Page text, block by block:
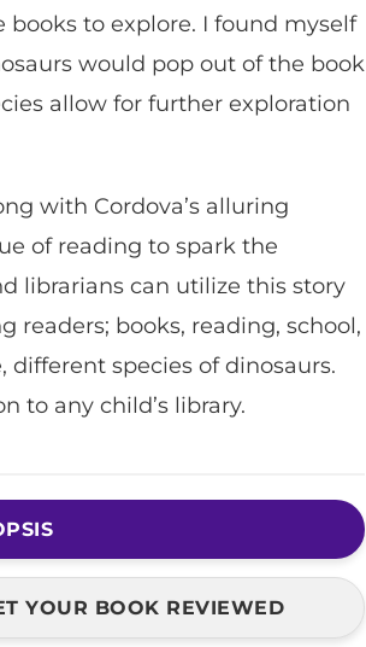
to explore. I found myself
would pop out of the book
allow for further exploration
with Cordova’s alluring
of reading to spark the
librarians can utilize this story
books, reading, school,
different species of dinosaurs.
to any child’s library.
YOUR BOOK REVIEWED